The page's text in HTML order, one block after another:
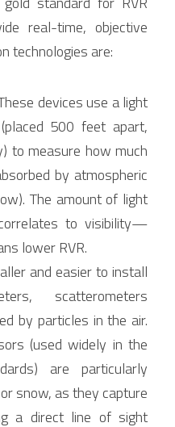
real-time, objective
technologies are:
devices use a light
500 feet apart,
to measure how much
by atmospheric
The amount of light
to visibility—
lower RVR.
and easier to install
scatterometers
by particles in the air.
(used widely in the
are particularly
snow, as they capture
a direct line of sight